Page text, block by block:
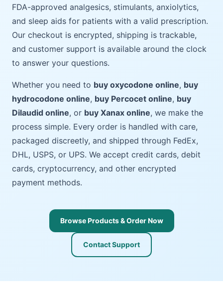
FDA-approved analgesics, stimulants, anxiolytics,
and sleep aids for patients with a valid prescription.
Our checkout is encrypted, shipping is trackable,
and customer support is available around the clock
to answer your questions.
Whether you need to buy oxycodone online, buy
hydrocodone online, buy Percocet online, buy
Dilaudid online, or buy Xanax online, we make the
process simple. Every order is handled with care,
packaged discreetly, and shipped through FedEx,
DHL, USPS, or UPS. We accept credit cards, debit
cards, cryptocurrency, and other encrypted
payment methods.
Browse Products & Order Now
Contact Support